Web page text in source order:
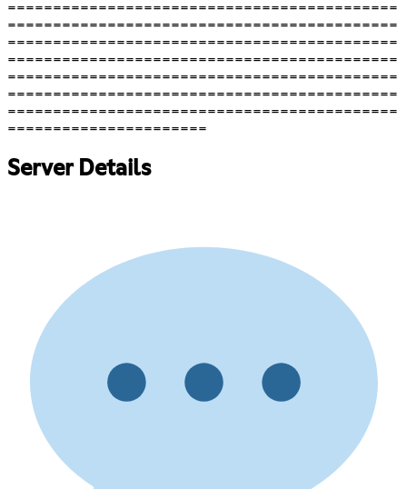
===========================================
===========================================
===========================================
===========================================
===========================================
===========================================
===========================================
======================
Server Details